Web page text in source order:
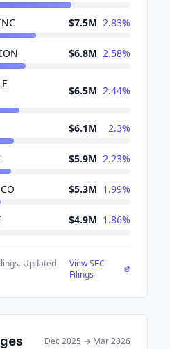
$7.5M 2.83%
$6.8M 2.58%
$6.5M 2.44%
$6.1M 2.3%
$5.9M 2.23%
$5.3M 1.99%
$4.9M 1.86%
Updated
View SEC
Filings
Dec 2025 → Mar 2026